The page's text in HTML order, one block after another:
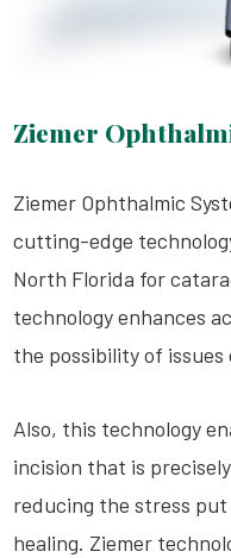
Ziemer
Ziemer Ophthalmic
cutting-edge
North Florida for
technology enhances
the possibility of
Also, this technology
incision that is
reducing the stress put
healing. Ziemer